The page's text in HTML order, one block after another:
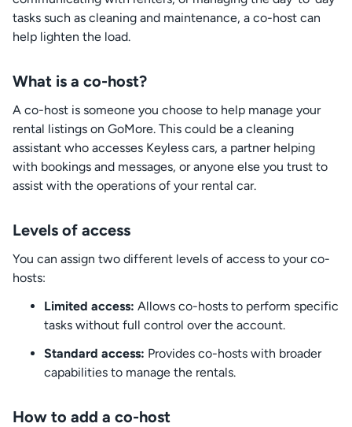
tasks such as cleaning and maintenance, a co-host can
help lighten the load.
What is a co-host?
A co-host is someone you choose to help manage your
rental listings on GoMore. This could be a cleaning
assistant who accesses Keyless cars, a partner helping
with bookings and messages, or anyone else you trust to
assist with the operations of your rental car.
Levels of access
You can assign two different levels of access to your co-
hosts:
Limited access: Allows co-hosts to perform specific
tasks without full control over the account.
Standard access: Provides co-hosts with broader
capabilities to manage the rentals.
How to add a co-host